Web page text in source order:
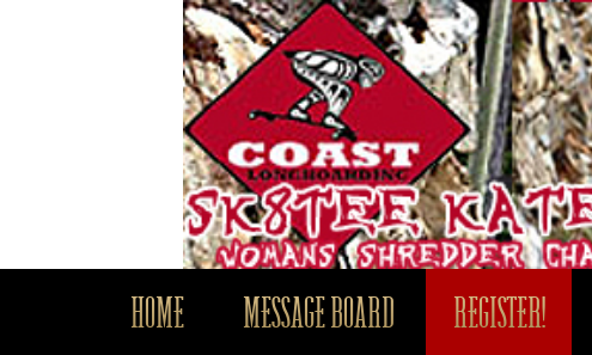
HOME MESSAGE BOARD REGISTER!